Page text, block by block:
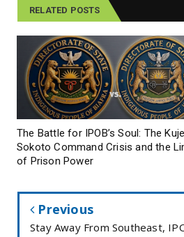
RELATED POSTS
The Battle for IPOB’s Soul: The
Sokoto Command Crisis and the
of Prison Power
Previous
Stay Away From Southeast,